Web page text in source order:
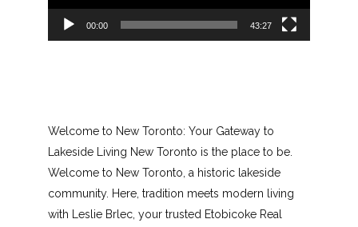
00:00 43:27
Welcome to New Toronto: Your Gateway to
Lakeside Living New Toronto is the place to be.
Welcome to New Toronto, a historic lakeside
community. Here, tradition meets modern living
with Leslie Brlec, your trusted Etobicoke Real